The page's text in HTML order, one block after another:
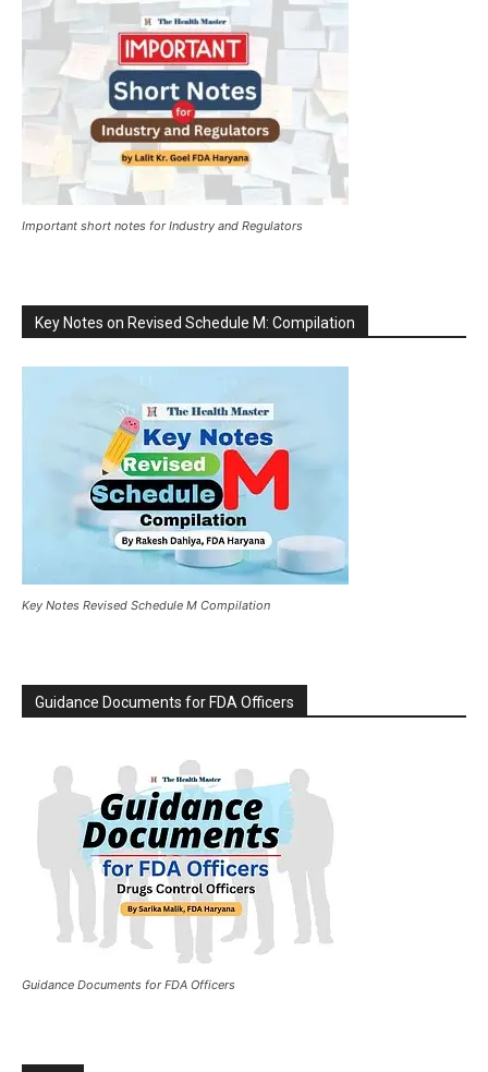
Important short notes for Industry and Regulators
Key Notes on Revised Schedule M: Compilation
Key Notes Revised Schedule M Compilation
Guidance Documents for FDA Officers
Guidance Documents for FDA Officers